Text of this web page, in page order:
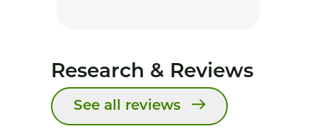
Research & Reviews
See all reviews